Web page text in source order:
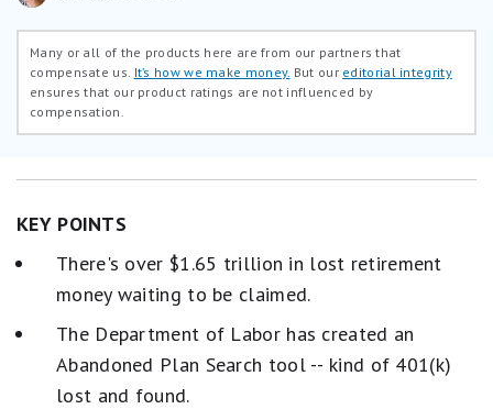
Many or all of the products here are from our partners that
compensate us. It’s how we make money. But our editorial integrity
ensures that our product ratings are not influenced by
compensation.
KEY POINTS
There's over $1.65 trillion in lost retirement
money waiting to be claimed.
The Department of Labor has created an
Abandoned Plan Search tool -- kind of 401(k)
lost and found.